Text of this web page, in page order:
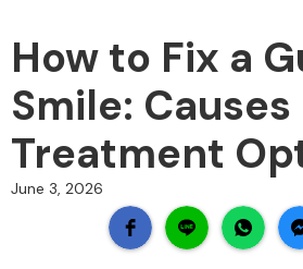
How to Fix a
Smile: Causes
Treatment
June 3, 2026